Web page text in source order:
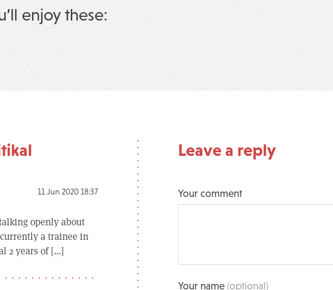
enjoy these:
11 Jun 2020 18:37
openly about
a trainee in
2 years of […]
Leave a reply
Your comment
Your name(optional)